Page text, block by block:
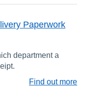
Paperwork
department a
Find out more